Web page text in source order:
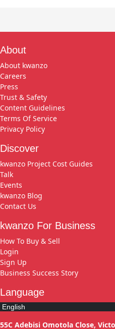
About
About kwanzo
Careers
Press
Trust & Safety
Content Guidelines
Terms Of Service
Privacy Policy
Discover
kwanzo Project Cost Guides
Talk
Events
kwanzo Blog
Contact Us
kwanzo For Business
How To Buy & Sell
Login
Sign Up
Business Success Story
Language
55C Adebisi Omotola Close,